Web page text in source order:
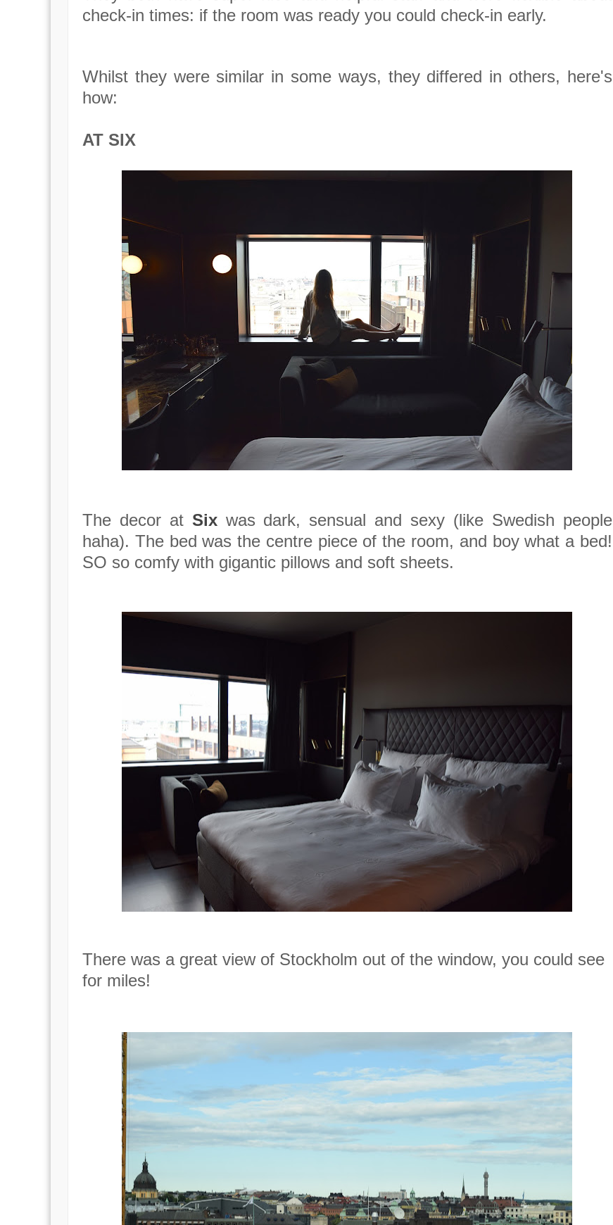
check-in times: if the room was ready you could check-in early.
Whilst they were similar in some ways, they differed in others, here's
how:
AT SIX
The decor at Sixwas dark, sensual and sexy (like Swedish people
haha). The bed was the centre piece of the room, and boy what a bed!
SO so comfy with gigantic pillows and soft sheets.
There was a great view of Stockholm out of the window, you could see
for miles!